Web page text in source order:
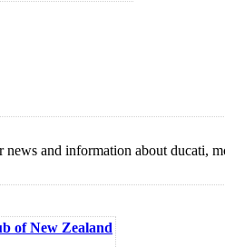
and information about ducati,
of New Zealand